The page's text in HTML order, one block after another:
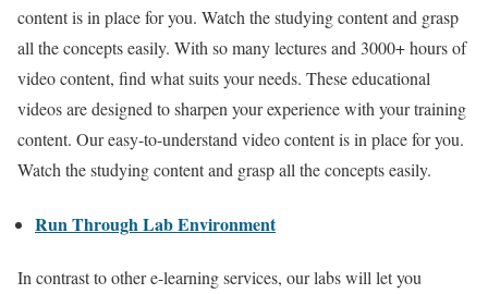
content is in place for you. Watch the studying content and grasp
all the concepts easily. With so many lectures and 3000+ hours of
video content, find what suits your needs. These educational
videos are designed to sharpen your experience with your training
content. Our easy-to-understand video content is in place for you.
Watch the studying content and grasp all the concepts easily.
Run Through Lab Environment
In contrast to other e-learning services, our labs will let you